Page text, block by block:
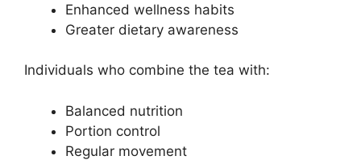
Enhanced wellness habits
Greater dietary awareness
Individuals who combine the tea with:
Balanced nutrition
Portion control
Regular movement